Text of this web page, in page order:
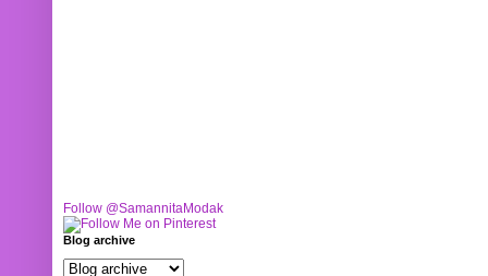
Follow @SamannitaModak
Blog archive